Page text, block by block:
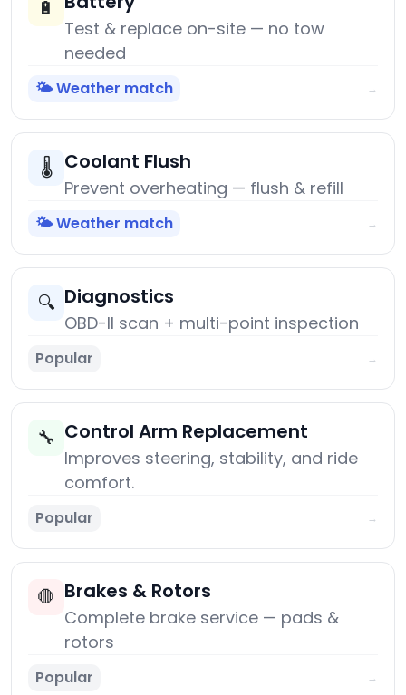
🔋
Test & replace on-site — no tow
needed
🌤️ Weather match →
🌡️ Coolant Flush
Prevent overheating — flush & refill
🌤️ Weather match →
🔍 Diagnostics
OBD-II scan + multi-point inspection
Popular →
🔧 Control Arm Replacement
Improves steering, stability, and ride
comfort.
Popular →
🛑 Brakes & Rotors
Complete brake service — pads &
rotors
Popular →